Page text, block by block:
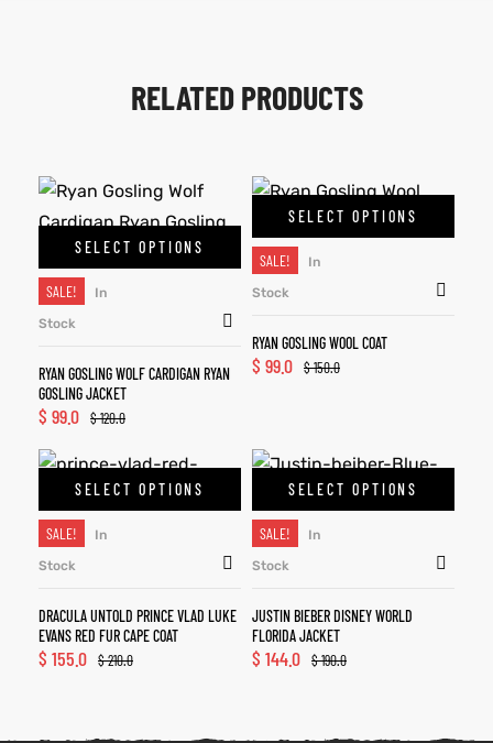
RELATED PRODUCTS
SELECT OPTIONS
SALE!
In
Stock
RYAN GOSLING WOLF CARDIGAN RYAN
GOSLING JACKET
$120.0
$ 99.0
SELECT OPTIONS
SALE!
In
Stock
RYAN GOSLING WOOL COAT
$150.0
$ 99.0
SELECT OPTIONS
SALE!
In
Stock
DRACULA UNTOLD PRINCE VLAD LUKE
EVANS RED FUR CAPE COAT
$210.0
$ 155.0
SELECT OPTIONS
SALE!
In
Stock
JUSTIN BIEBER DISNEY WORLD
FLORIDA JACKET
$190.0
$ 144.0